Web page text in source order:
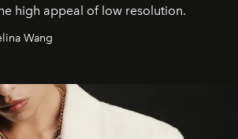
high appeal of low resolution.
Wang